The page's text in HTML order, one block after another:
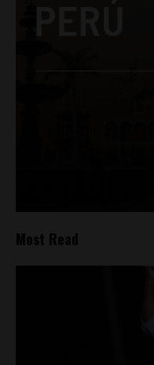
Most Read